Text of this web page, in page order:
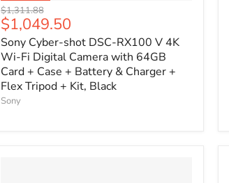
Original
price
$1,311.88
Current
price
$1,049.50
Sony Cyber-shot DSC-RX100 V 4K
Wi-Fi Digital Camera with 64GB
Card + Case + Battery & Charger +
Flex Tripod + Kit, Black
Sony